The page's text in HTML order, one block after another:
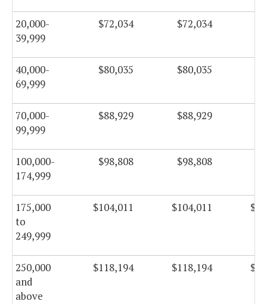
20,000-
39,999
$72,034 $72,034
40,000-
69,999
$80,035 $80,035
70,000-
99,999
$88,929 $88,929
100,000-
174,999
$98,808 $98,808
175,000
to
249,999
$104,011 $104,011
250,000
and
above
$118,194 $118,194